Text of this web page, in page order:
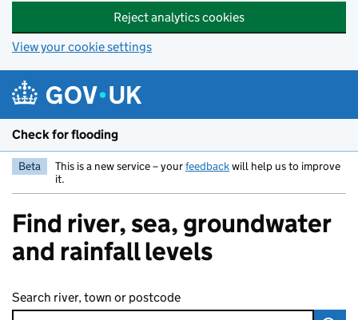
Reject analytics cookies
View your cookie settings
Check for flooding
Beta This is a new service – yourfeedbackwill help us to improve
it.
Find river, sea, groundwater
and rainfall levels
Search river, town or postcode